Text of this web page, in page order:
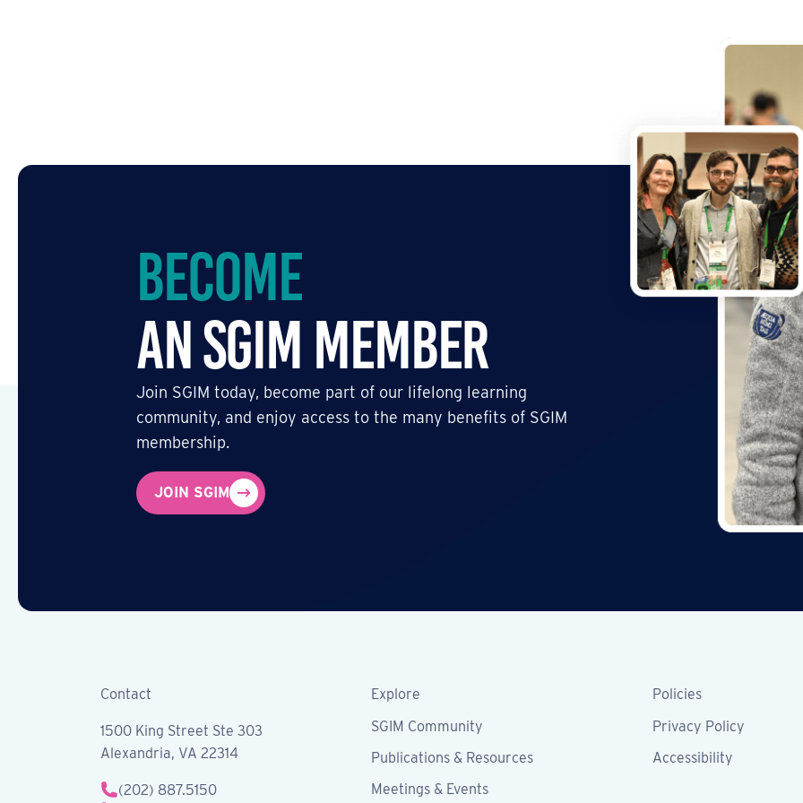
Become
an SGIM Member
Join SGIM today, become part of our lifelong learning
community, and enjoy access to the many benefits of SGIM
membership.
JOIN SGIM
Contact
1500 King Street Ste 303
Alexandria, VA 22314
(202) 887.5150
Explore
SGIM Community
Publications & Resources
Meetings & Events
Policies
Privacy Policy
Accessibility